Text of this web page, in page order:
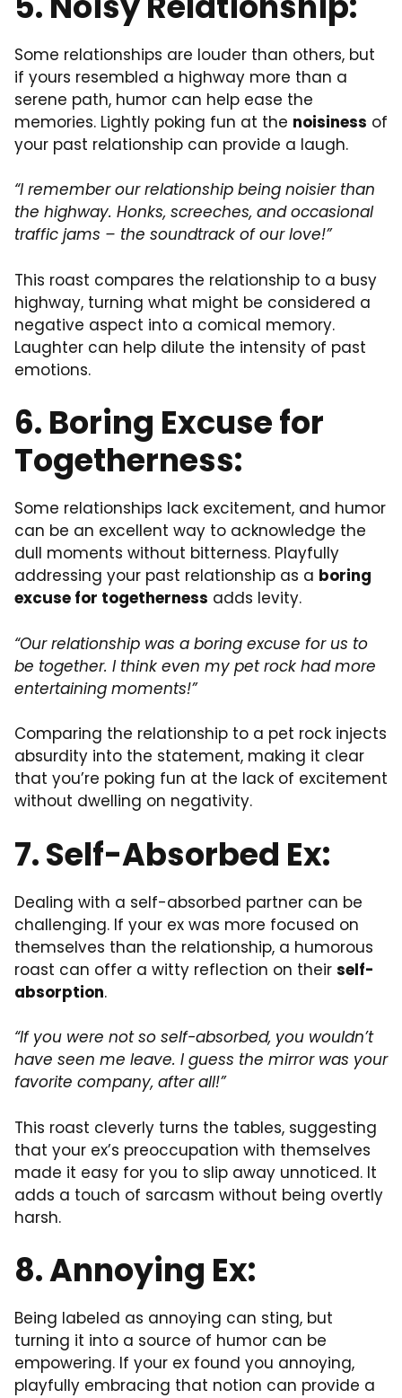
Some relationships are louder than others, but
if yours resembled a highway more than a
serene path, humor can help ease the
memories. Lightly poking fun at the noisiness of
your past relationship can provide a laugh.
“I remember our relationship being noisier than
the highway. Honks, screeches, and occasional
traffic jams – the soundtrack of our love!”
This roast compares the relationship to a busy
highway, turning what might be considered a
negative aspect into a comical memory.
Laughter can help dilute the intensity of past
emotions.
6. Boring Excuse for
Togetherness:
Some relationships lack excitement, and humor
can be an excellent way to acknowledge the
dull moments without bitterness. Playfully
addressing your past relationship as a boring
excuse for togetherness adds levity.
“Our relationship was a boring excuse for us to
be together. I think even my pet rock had more
entertaining moments!”
Comparing the relationship to a pet rock injects
absurdity into the statement, making it clear
that you’re poking fun at the lack of excitement
without dwelling on negativity.
7. Self-Absorbed Ex:
Dealing with a self-absorbed partner can be
challenging. If your ex was more focused on
themselves than the relationship, a humorous
roast can offer a witty reflection on their self-
absorption.
“If you were not so self-absorbed, you wouldn’t
have seen me leave. I guess the mirror was your
favorite company, after all!”
This roast cleverly turns the tables, suggesting
that your ex’s preoccupation with themselves
made it easy for you to slip away unnoticed. It
adds a touch of sarcasm without being overtly
harsh.
8. Annoying Ex:
Being labeled as annoying can sting, but
turning it into a source of humor can be
empowering. If your ex found you annoying,
playfully embracing that notion can provide a